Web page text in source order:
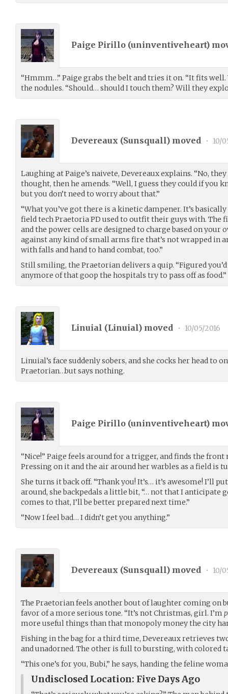
Paige Pirillo (uninventiveheart)
“Hmmm…” Paige grabs the belt and tries it on. “It fits well.
the nodules. “Should… should I touch them? Will they
Devereaux (Sunsquall) moved • 10/
Laughing at Paige’s naivete, Devereaux explains. “No,
thought, then he amends. “Well, I guess they could if you
but you don’t need to worry about that.”
“What you’ve got there is a kinetic dampener. It’s
field tech Praetoria PD used to outfit their guys with. The
and the power cells are designed to charge based on your
against any kind of small arms fire that’s not wrapped in
with falls and hand to hand combat, too.”
Still smiling, the Praetorian delivers a quip. “Figured
anymore of that goop the hospitals try to pass off as food.”
Linuial (Linuial) moved • 10/05/2016
Linuial’s face suddenly sobers, and she cocks her head to
Praetorian…but says nothing.
Paige Pirillo (uninventiveheart)
“Nice!” Paige feels around for a trigger, and finds the
Pressing on it and the air around her warbles as a field is
She turns it back off. “Thank you! It’s… it’s awesome! I’ll
around, she backpedals a little bit, “… not that I anticipate
comes to that, I’ll be better prepared next time.”
“Now I feel bad… I didn’t get you anything.”
Devereaux (Sunsquall) moved • 10/
The Praetorian feels another bout of laughter coming on
favor of a more serious tone. “It’s not Christmas, girl. I’m
more useful things than that monopoly money the city
Fishing in the bag for a third time, Devereaux retrieves
and unadorned. The other is full to bursting, with colored
“This one’s for you, Bubi,” he says, handing the feline
Undisclosed Location: Five Days Ago